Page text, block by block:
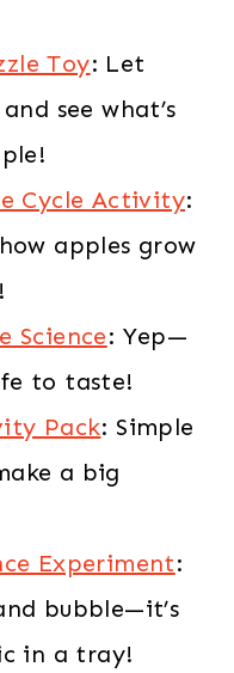
Toy: Let
see what’s
Cycle Activity:
apples grow
Science: Yep—
to taste!
Pack: Simple
a big
Experiment:
bubble—it’s
in a tray!